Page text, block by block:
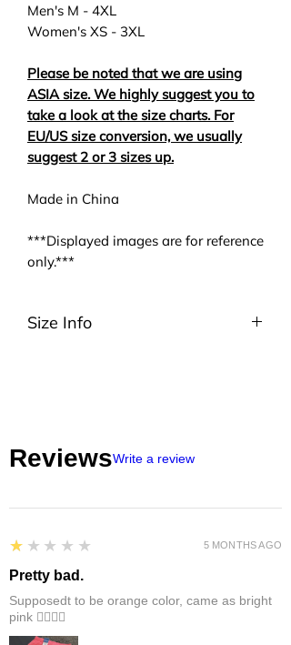
Men's M - 4XL
Women's XS - 3XL
Please be noted that we are using
ASIA size. We highly suggest you to
take a look at the size charts. For
EU/US size conversion, we usually
suggest 2 or 3 sizes up.
Made in China
***Displayed images are for reference
only.***
Size Info
ReviewsWrite a review
1
★★★★★
Pretty bad.
Supposedt to be orange color, came as bright
pink 👎🏻👎🏻
5 MONTHS AGO